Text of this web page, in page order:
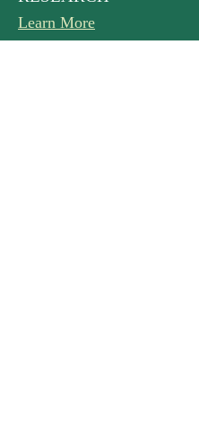
Read More
Learn More
Learn More
Learn More
The Title IX notice of